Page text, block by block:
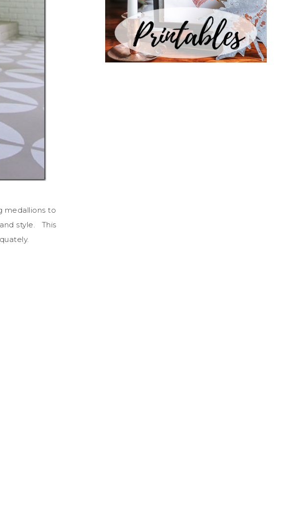
medallions to
style. This